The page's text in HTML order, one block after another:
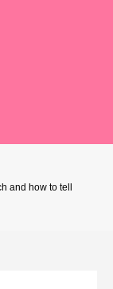
and how to tell